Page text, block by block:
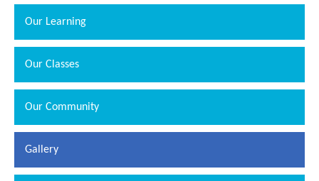
Our Learning
Our Classes
Our Community
Gallery